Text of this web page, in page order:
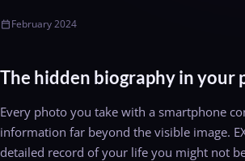
calendar_todayFebruary 2024
The hidden biography in your
Every photo you take with a smartphone
information far beyond the visible image.
detailed record of your life you might not